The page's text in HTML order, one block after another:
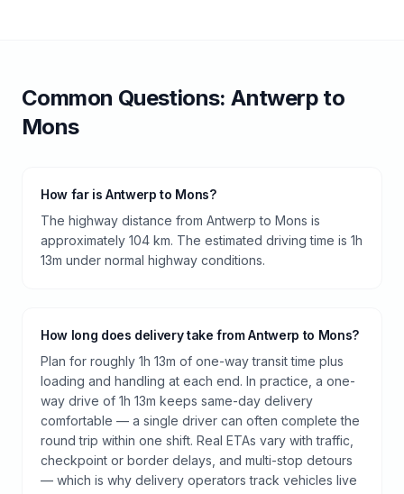
Common Questions:Antwerp to
Mons
How far is Antwerp to Mons?
The highway distance from Antwerp to Mons is
approximately 104 km. The estimated driving time is 1h
13m under normal highway conditions.
How long does delivery take from Antwerp to Mons?
Plan for roughly 1h 13m of one-way transit time plus
loading and handling at each end. In practice, a one-
way drive of 1h 13m keeps same-day delivery
comfortable — a single driver can often complete the
round trip within one shift. Real ETAs vary with traffic,
checkpoint or border delays, and multi-stop detours
— which is why delivery operators track vehicles live